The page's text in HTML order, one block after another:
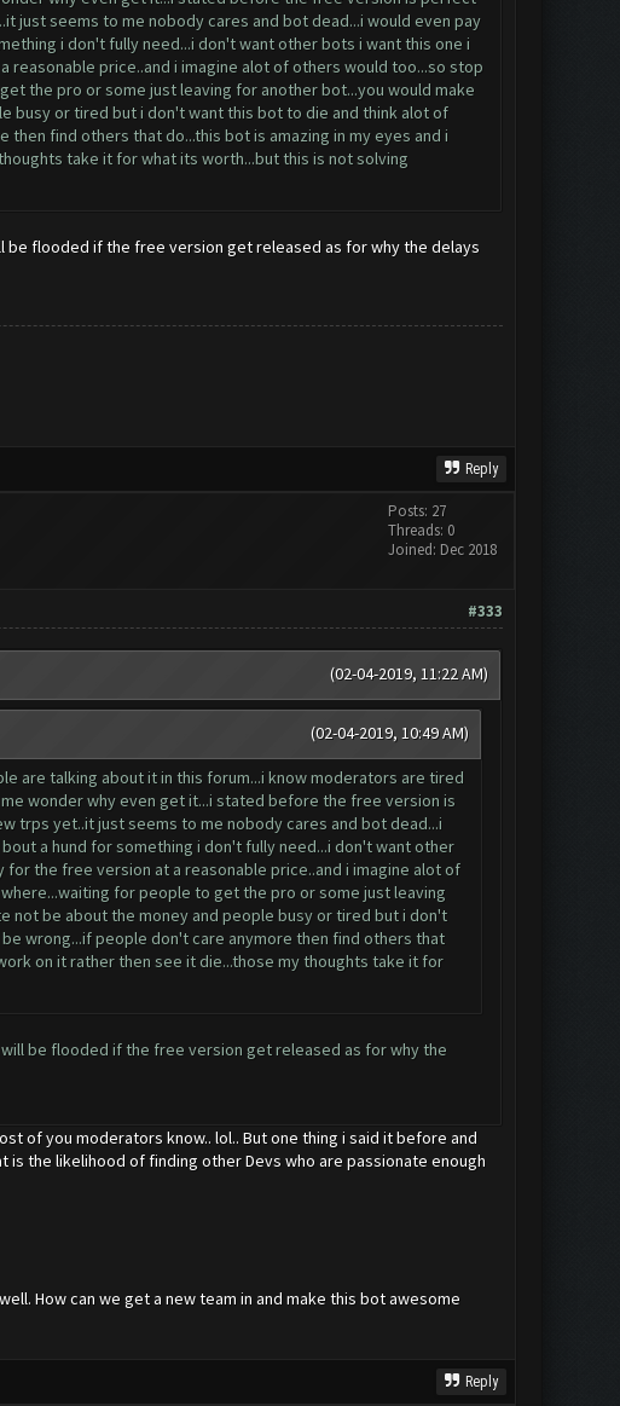
just seems to me nobody cares and bot dead...i would even pay
i don't fully need...i don't want other bots i want this one i
price..and i imagine alot of others would too...so stop
the pro or some just leaving for another bot...you would make
busy or tired but i don't want this bot to die and think alot of
find others that do...this bot is amazing in my eyes and i
take it for what its worth...but this is not solving
be flooded if the free version get released as for why the delays
Reply
Posts: 27
Threads: 0
Joined: Dec 2018
#333
(02-04-2019, 11:22 AM)
(02-04-2019, 10:49 AM)
are talking about it in this forum...i know moderators are tired
wonder why even get it...i stated before the free version is
trps yet..it just seems to me nobody cares and bot dead...i
a hund for something i don't fully need...i don't want other
the free version at a reasonable price..and i imagine alot of
for people to get the pro or some just leaving
not be about the money and people busy or tired but i don't
wrong...if people don't care anymore then find others that
on it rather then see it die...those my thoughts take it for
be flooded if the free version get released as for why the
of you moderators know.. lol.. But one thing i said it before and
the likelihood of finding other Devs who are passionate enough
How can we get a new team in and make this bot awesome
Reply